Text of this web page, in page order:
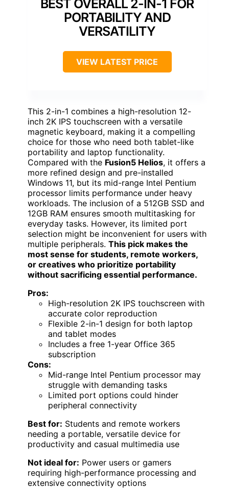
BEST OVERALL 2-IN-1 FOR
PORTABILITY AND
VERSATILITY
VIEW LATEST PRICE
This 2-in-1 combines a high-resolution 12-
inch 2K IPS touchscreen with a versatile
magnetic keyboard, making it a compelling
choice for those who need both tablet-like
portability and laptop functionality.
Compared with the Fusion5 Helios, it offers a
more refined design and pre-installed
Windows 11, but its mid-range Intel Pentium
processor limits performance under heavy
workloads. The inclusion of a 512GB SSD and
12GB RAM ensures smooth multitasking for
everyday tasks. However, its limited port
selection might be inconvenient for users with
multiple peripherals. This pick makes the
most sense for students, remote workers,
or creatives who prioritize portability
without sacrificing essential performance.
Pros:
High-resolution 2K IPS touchscreen with
accurate color reproduction
Flexible 2-in-1 design for both laptop
and tablet modes
Includes a free 1-year Office 365
subscription
Cons:
Mid-range Intel Pentium processor may
struggle with demanding tasks
Limited port options could hinder
peripheral connectivity
Best for: Students and remote workers
needing a portable, versatile device for
productivity and casual multimedia use
Not ideal for: Power users or gamers
requiring high-performance processing and
extensive connectivity options